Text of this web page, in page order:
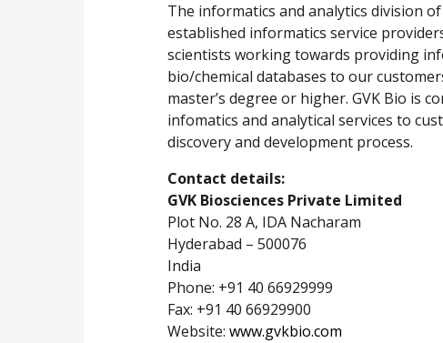
The informatics and analytics division
established informatics service
scientists working towards providing
bio/chemical databases to our
master’s degree or higher. GVK Bio is
infomatics and analytical services to
discovery and development process.
Contact details:
GVK Biosciences Private Limited
Plot No. 28 A, IDA Nacharam
Hyderabad – 500076
India
Phone: +91 40 66929999
Fax: +91 40 66929900
Website: www.gvkbio.com